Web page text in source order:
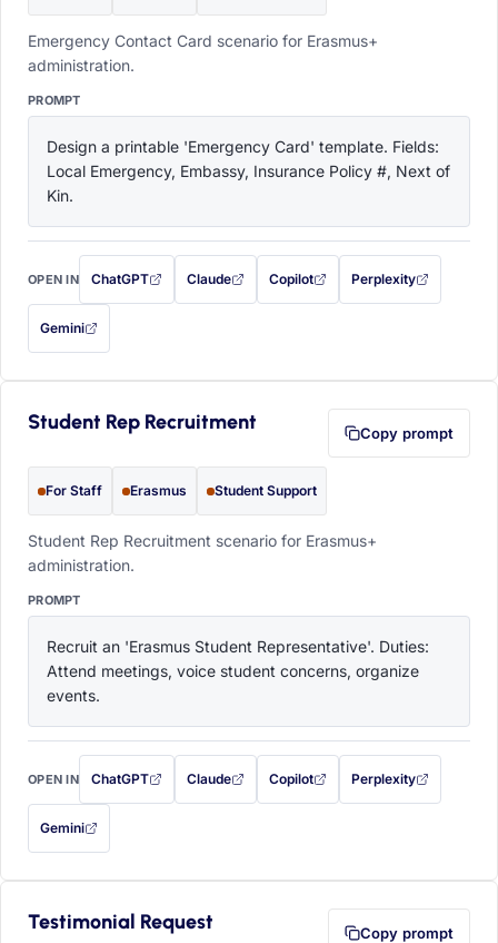
Emergency Contact Card scenario for Erasmus+
administration.
PROMPT
Design a printable 'Emergency Card' template. Fields:
Local Emergency, Embassy, Insurance Policy #, Next of
Kin.
OPEN IN ChatGPT
with this prompt filled in (opens in a new tab)
Claude
with this prompt filled in (opens in a new tab)
Copilot
with this prompt filled in (opens in a
Perplexity
with this prompt filled
Gemini
— this prompt will be copied to your clipboard first (opens in a new tab)
Student Rep Recruitment Copy prompt
For Staff Erasmus Student Support
Student Rep Recruitment scenario for Erasmus+
administration.
PROMPT
Recruit an 'Erasmus Student Representative'. Duties:
Attend meetings, voice student concerns, organize
events.
OPEN IN ChatGPT
with this prompt filled in (opens in a new tab)
Claude
with this prompt filled in (opens in a new tab)
Copilot
with this prompt filled in (opens in a
Perplexity
with this prompt filled
Gemini
— this prompt will be copied to your clipboard first (opens in a new tab)
Testimonial Request Copy prompt